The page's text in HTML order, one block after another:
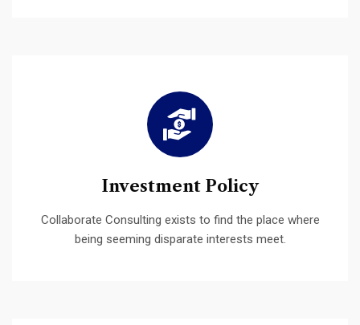
Investment Policy
Collaborate Consulting exists to find the place where
being seeming disparate interests meet.